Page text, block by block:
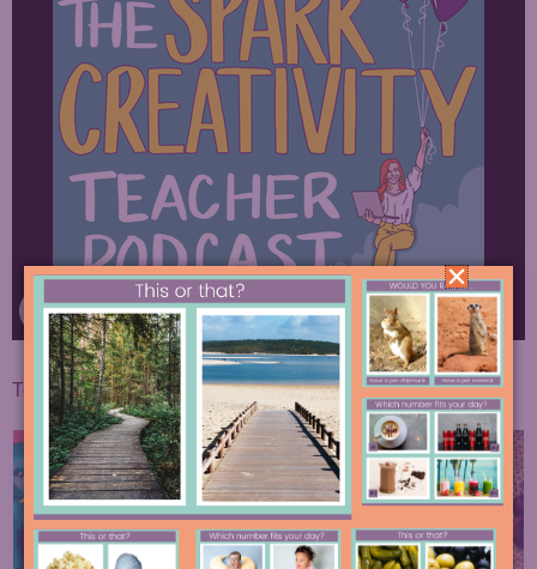
To find the full written post, clickhere.